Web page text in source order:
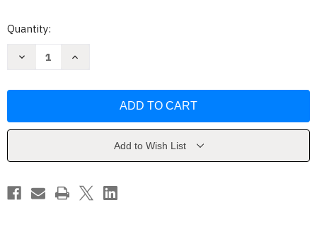
Current
Quantity:
Decrease
Survival
Need
DebbieAnn
Lewis
Increase
Survival
Need
DebbieAnn
Lewis
Add to Wish List